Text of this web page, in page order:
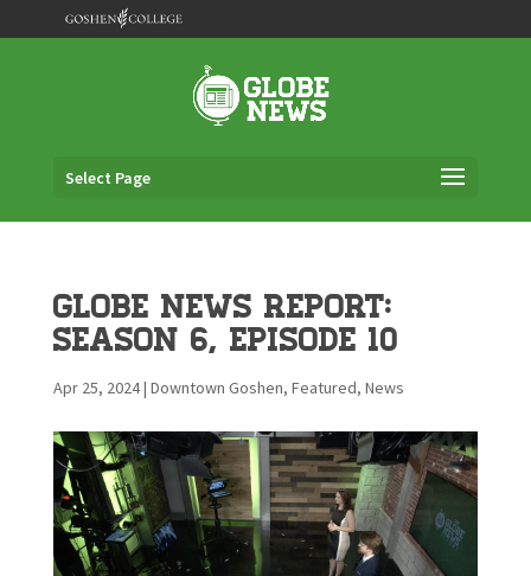
Select Page
Globe News Report:
Season 6, Episode 10
Apr 25, 2024| Downtown Goshen, Featured, News